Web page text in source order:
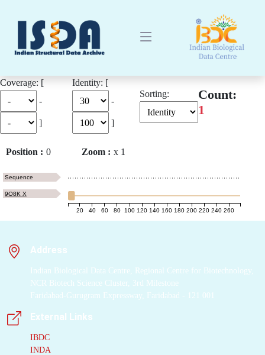
Coverage: [
-
]
Identity: [
-
]
Sorting:
Count:
1
Position : 0 Zoom : x 1
20 40 60 80 100 120 140 160 180 200 220 240 260
Sequence
9O8K X
Address
Indian Biological Data Centre, Regional Centre for Biotechnology,
NCR Biotech Science Cluster, 3rd Milestone
Faridabad-Gurugram Expressway, Faridabad - 121 001
External Links
IBDC
INDA